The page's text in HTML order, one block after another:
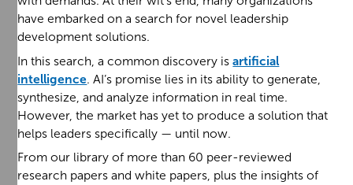
have embarked on a search for novel leadership
development solutions.
In this search, a common discovery isartificial
intelligence. AI’s promise lies in its ability to generate,
synthesize, and analyze information in real time.
However, the market has yet to produce a solution that
helps leaders specifically — until now.
From our library of more than 60 peer-reviewed
research papers and white papers, plus the insights of